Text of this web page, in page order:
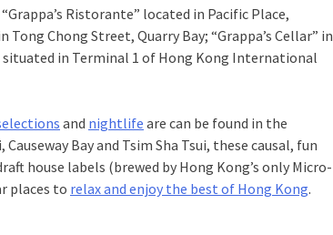
Ristorante” located in Pacific Place,
Chong Street, Quarry Bay; “Grappa’s Cellar” in
situated in Terminal 1 of Hong Kong International
and nightlife are can be found in the
Bay and Tsim Sha Tsui, these causal, fun
house labels (brewed by Hong Kong’s only Micro-
places to relax and enjoy the best of Hong Kong.